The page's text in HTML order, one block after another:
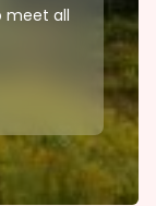
meet all